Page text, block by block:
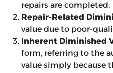
repairs are completed.
Repair-Related
value due to poor-
Inherent Diminished
form, referring to the
value simply because